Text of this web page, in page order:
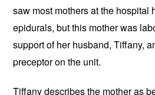
saw most mothers at the hospital
epidurals, but this mother was
support of her husband, Tiffany,
preceptor on the unit.
Tiffany describes the mother as